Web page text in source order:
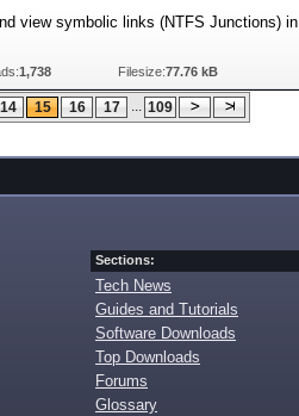
view symbolic links (NTFS Junctions) in
1,738 Filesize:77.76 kB
14 15 16 17 ... 109
Sections:
Tech News
Guides and Tutorials
Software Downloads
Top Downloads
Forums
Glossary